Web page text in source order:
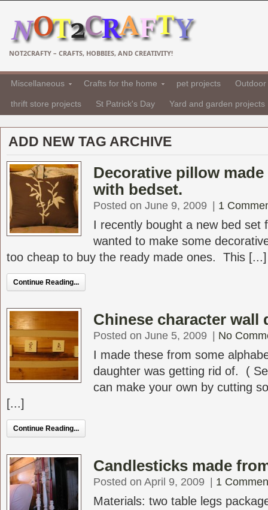
NOT2CRAFTY – CRAFTS, HOBBIES, AND CREATIVITY!
Miscellaneous Crafts for the home pet projects
thrift store projects St Patrick's Day Yard and garden projects
ADD NEW TAG ARCHIVE
Decorative pillow
with bedset.
Posted on June 9, 2009 1
I recently bought a new bed set
wanted to make some
too cheap to buy the ready made ones. This [...]
Continue Reading...
Chinese character wall
Posted on June 5, 2009 No
I made these from some
daughter was getting rid of. (
can make your own by cutting
[...]
Continue Reading...
Candlesticks made
Posted on April 9, 2009 1
Materials: two table legs